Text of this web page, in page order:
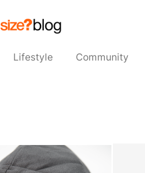
Lifestyle Community